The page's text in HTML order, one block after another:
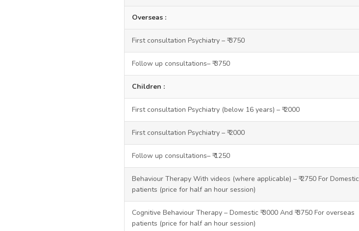
Overseas :
First consultation Psychiatry – ₹ 3750
Follow up consultations– ₹ 3750
Children :
First consultation Psychiatry (below 16 years) – ₹ 2000
First consultation Psychiatry – ₹ 2000
Follow up consultations– ₹ 1250
Behaviour Therapy With videos (where applicable) – ₹ 2750 For Domestic
patients (price for half an hour session)
Cognitive Behaviour Therapy – Domestic ₹ 3000 And ₹ 3750 For overseas
patients (price for half an hour session)